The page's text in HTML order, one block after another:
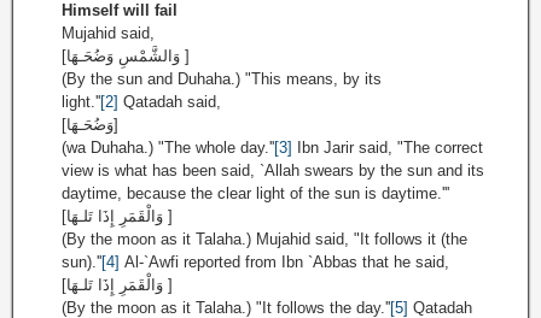
Himself will fail
Mujahid said,
[وَالشَّمْسِ وَضُحَـهَا ]
(By the sun and Duhaha.) "This means, by its
light.''[2] Qatadah said,
[وَضُحَـهَا]
(wa Duhaha.) "The whole day.''[3]
Ibn Jarir said, "The correct
view is what has been said, `Allah swears by the sun and its
daytime, because the clear light of the sun is daytime.'''
[وَالْقَمَرِ إِذَا تَلـهَا ]
(By the moon as it Talaha.) Mujahid said, "It follows it (the
sun).''[4] Al-`Awfi reported from Ibn `Abbas that he said,
[وَالْقَمَرِ إِذَا تَلـهَا ]
(By the moon as it Talaha.) "It follows the day.''[5] Qatadah